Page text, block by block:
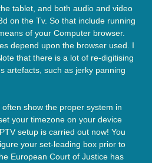
tablet, and both audio and video
on the Tv. So that include running
of your Computer browser.
depend upon the browser used. I
that there is a lot of re-digitising
artefacts, such as jerky panning
show the proper system in
your timezone on your device
setup is carried out now! You
your set-leading box prior to
European Court of Justice has